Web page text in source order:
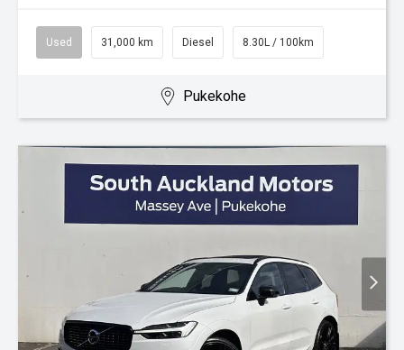
Used 31,000 km Diesel 8.30L / 100km
Pukekohe